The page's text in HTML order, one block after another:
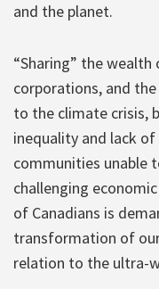
and the planet.
“Sharing” the
corporations, and
to the climate crisis,
inequality and lack
communities unable
challenging
of Canadians is
transformation of
relation to the ultra-